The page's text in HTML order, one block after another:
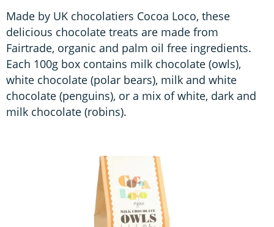
Made by UK chocolatiers Cocoa Loco, these
delicious chocolate treats are made from
Fairtrade, organic and palm oil free ingredients.
Each 100g box contains milk chocolate (owls),
white chocolate (polar bears), milk and white
chocolate (penguins), or a mix of white, dark and
milk chocolate (robins).